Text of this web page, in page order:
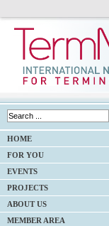
HOME
FOR YOU
EVENTS
PROJECTS
ABOUT US
MEMBER AREA